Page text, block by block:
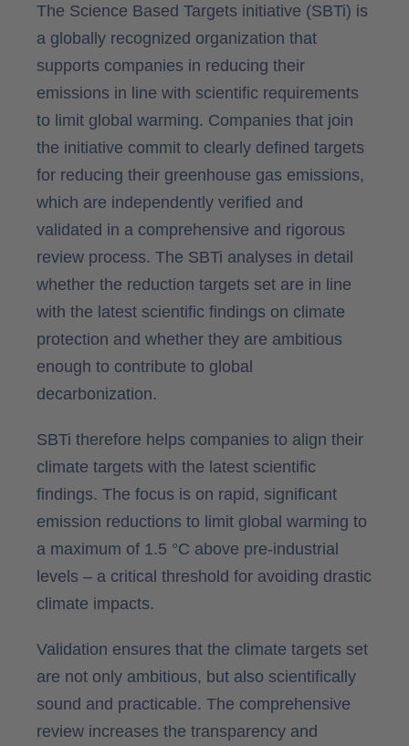
The Science Based Targets initiative (SBTi) is
a globally recognized organization that
supports companies in reducing their
emissions in line with scientific requirements
to limit global warming. Companies that join
the initiative commit to clearly defined targets
for reducing their greenhouse gas emissions,
which are independently verified and
validated in a comprehensive and rigorous
review process. The SBTi analyses in detail
whether the reduction targets set are in line
with the latest scientific findings on climate
protection and whether they are ambitious
enough to contribute to global
decarbonization.
SBTi therefore helps companies to align their
climate targets with the latest scientific
findings. The focus is on rapid, significant
emission reductions to limit global warming to
a maximum of 1.5 °C above pre-industrial
levels – a critical threshold for avoiding drastic
climate impacts.
Validation ensures that the climate targets set
are not only ambitious, but also scientifically
sound and practicable. The comprehensive
review increases the transparency and